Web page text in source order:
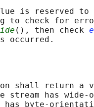
is reserved to
to check for
(), then check
shall return a
stream has
has byte-